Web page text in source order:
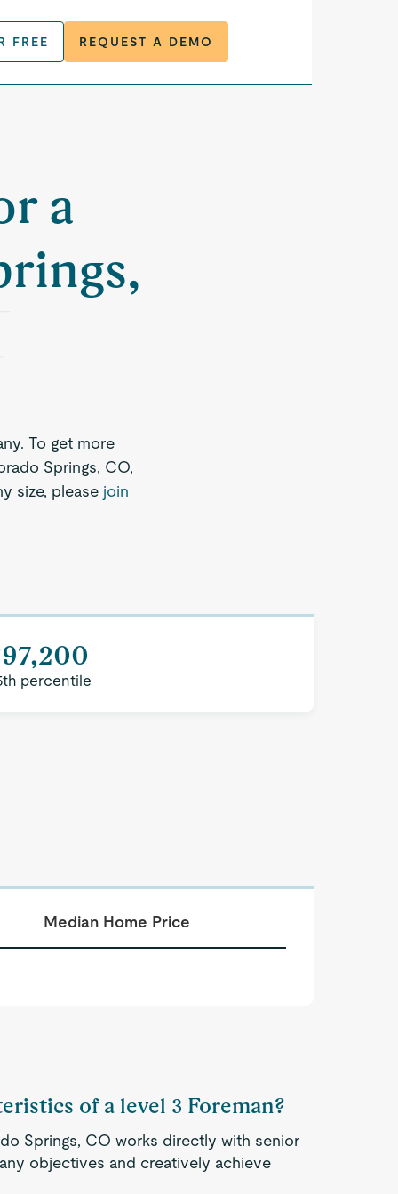
FREE REQUEST A DEMO
a
To get more
Springs, CO,
size, please join
percentile
Median Home Price
of a level 3 Foreman?
Springs, CO works directly with senior
objectives and creatively achieve